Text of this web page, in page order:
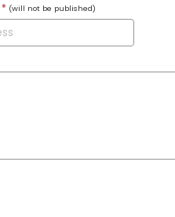
* (will not be published)